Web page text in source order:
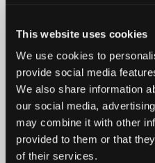
This website uses cookies
We use cookies to
provide social media
We also share information
our social media,
may combine it with other
provided to them or that
of their services.